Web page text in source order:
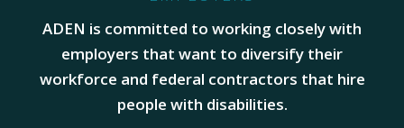
ADEN is committed to working closely with
employers that want to diversify their
workforce and federal contractors that hire
people with disabilities.